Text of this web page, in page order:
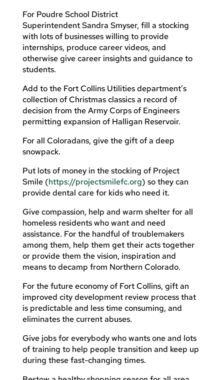
For Poudre School District
Superintendent Sandra Smyser, fill a stocking
with lots of businesses willing to provide
internships, produce career videos, and
otherwise give career insights and guidance to
students.
Add to the Fort Collins Utilities department’s
collection of Christmas classics a record of
decision from the Army Corps of Engineers
permitting expansion of Halligan Reservoir.
For all Coloradans, give the gift of a deep
snowpack.
Put lots of money in the stocking of Project
Smile (https://projectsmilefc.org) so they can
provide dental care for kids who need it.
Give compassion, help and warm shelter for all
homeless residents who want and need
assistance. For the handful of troublemakers
among them, help them get their acts together
or provide them the vision, inspiration and
means to decamp from Northern Colorado.
For the future economy of Fort Collins, gift an
improved city development review process that
is predictable and less time consuming, and
eliminates the current abuses.
Give jobs for everybody who wants one and lots
of training to help people transition and keep up
during these fast-changing times.